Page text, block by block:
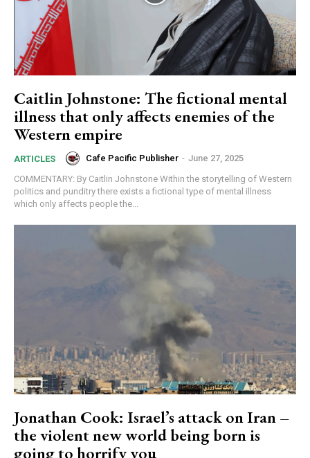
Subscription Plans
/ forever
Subscribe here to DavidRobie.nz content.
Caitlin Johnstone: The fictional mental
illness that only affects enemies of the
Western empire
ARTICLES Cafe Pacific Publisher - June 27, 2025
COMMENTARY: By Caitlin Johnstone Within the storytelling of Western
politics and punditry there exists a fictional type of mental illness
which only affects people the...
Jonathan Cook: Israel’s attack on Iran –
the violent new world being born is
going to horrify you